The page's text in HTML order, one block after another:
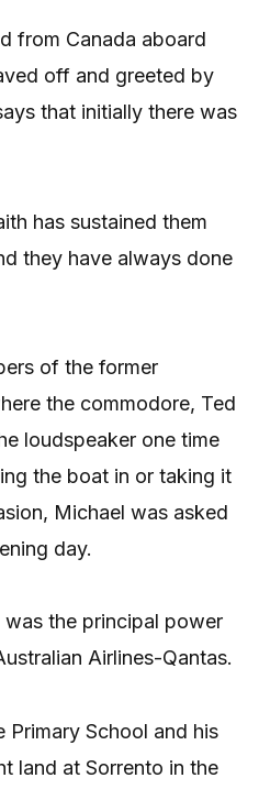
from Canada aboard
off and greeted by
that initially there was
has sustained them
they have always done
of the former
the commodore, Ted
loudspeaker one time
the boat in or taking it
Michael was asked
day.
the principal power
Airlines-Qantas.
Primary School and his
land at Sorrento in the